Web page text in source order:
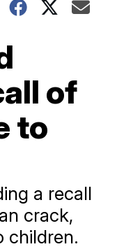
of
to
a recall
crack,
children.